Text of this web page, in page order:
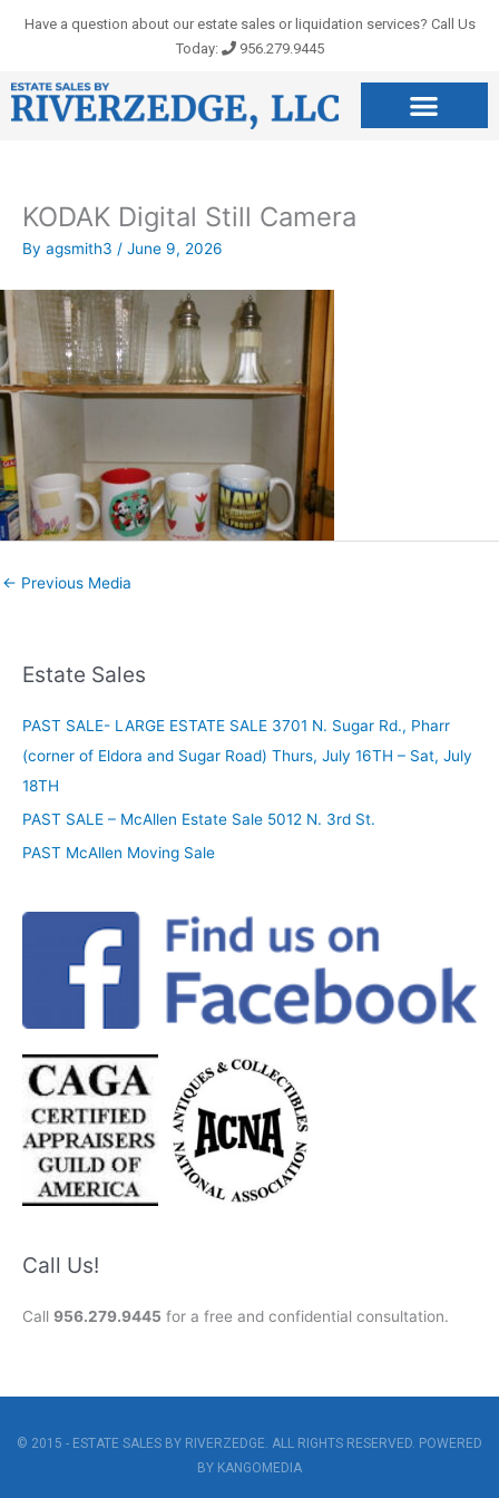
Have a question about our estate sales or liquidation services? Call Us
Today:
956.279.9445
KODAK Digital Still Camera
By agsmith3 / June 9, 2026
← Previous Media
Estate Sales
PAST SALE- LARGE ESTATE SALE 3701 N. Sugar Rd., Pharr
(corner of Eldora and Sugar Road) Thurs, July 16TH – Sat, July
18TH
PAST SALE – McAllen Estate Sale 5012 N. 3rd St.
PAST McAllen Moving Sale
Call Us!
Call 956.279.9445 for a free and confidential consultation.
© 2015 - ESTATE SALES BY RIVERZEDGE. ALL RIGHTS RESERVED. POWERED
BY KANGOMEDIA